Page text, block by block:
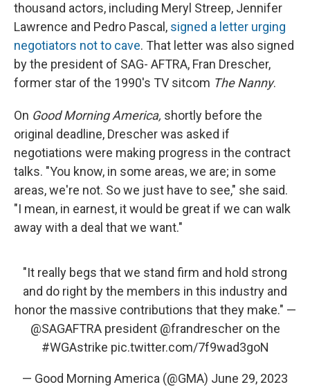
thousand actors, including Meryl Streep, Jennifer
Lawrence and Pedro Pascal, signed a letter urging
negotiators not to cave. That letter was also signed
by the president of SAG- AFTRA, Fran Drescher,
former star of the 1990's TV sitcom The Nanny.
On Good Morning America, shortly before the
original deadline, Drescher was asked if
negotiations were making progress in the contract
talks. "You know, in some areas, we are; in some
areas, we're not. So we just have to see," she said.
"I mean, in earnest, it would be great if we can walk
away with a deal that we want."
"It really begs that we stand firm and hold strong
and do right by the members in this industry and
honor the massive contributions that they make." —
@SAGAFTRApresident @frandrescheron the
#WGAstrike pic.twitter.com/7f9wad3goN
— Good Morning America (@GMA) June 29, 2023